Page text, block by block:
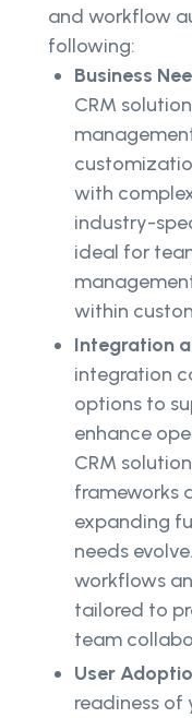
and workflow
following:
Business
CRM
with
industry-
ideal for
within
Integration
integration
options to
enhance
CRM
frameworks
expanding
needs
workflows
tailored to
team
User
readiness